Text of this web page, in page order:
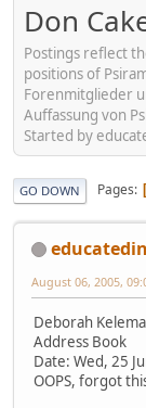
Don
Postings reflect
positions of
Forenmitglieder
Auffassung von
Started by
GO DOWN Pages
August 06, 2005,
Deborah
Address Book
Date: Wed, 25
OOPS, forgot